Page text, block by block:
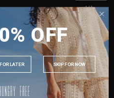
13" 14" 15" 16"
8.5" 9" 9"
9.5" 9.5" 10" 10.5"
17" 17" 17.5" 18"
UK 6 UK 8 UK 10 UK 12
HOW TO MEASURE
USA
OFF
LATER SKIP FOR NOW